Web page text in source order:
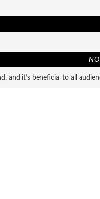
and it’s beneficial to all